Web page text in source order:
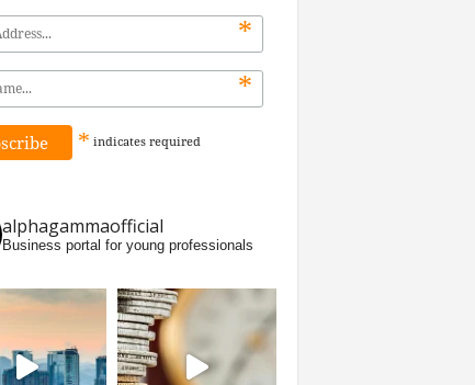
*
*
* indicates required
alphagammaofficial
Business portal for young professionals